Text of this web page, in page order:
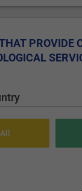
PROVIDE